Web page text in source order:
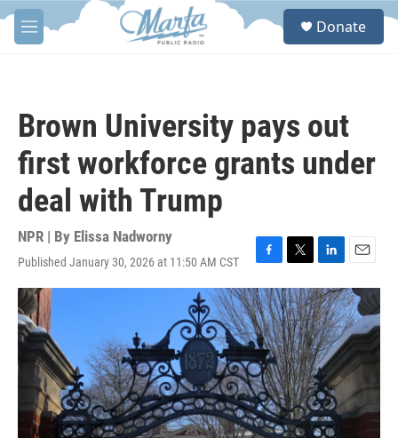
Skip to main content
M
e
S
Donate
Brown University pays out
first workforce grants under
deal with Trump
NPR | By Elissa Nadworny
Published January 30, 2026 at 11:50 AM CST
F
a
c
e
b
o
o
k
T
w
i
t
t
e
r
L
i
n
k
e
d
I
n
E
m
a
i
l